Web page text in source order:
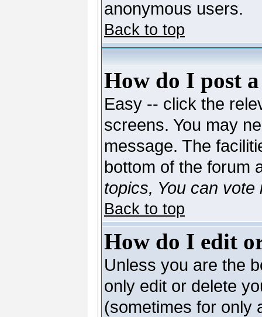
anonymous users.
Back to top
How do I post
Easy -- click the
screens. You may
message. The
bottom of the forum
topics, You can vote
Back to top
How do I edit
Unless you are the
only edit or delete
(sometimes for only